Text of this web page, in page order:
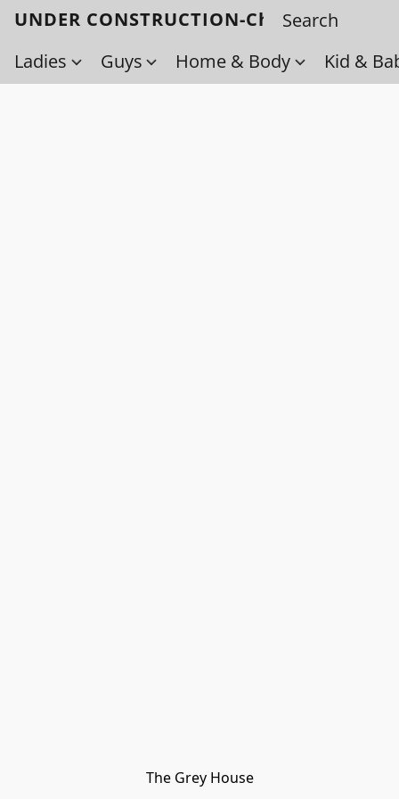
UNDER CONSTRUCTION-Check back
Ladies
Guys Home & Body Kid &
The Grey House